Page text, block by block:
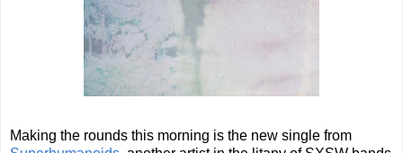
Making the rounds this morning is the new single from